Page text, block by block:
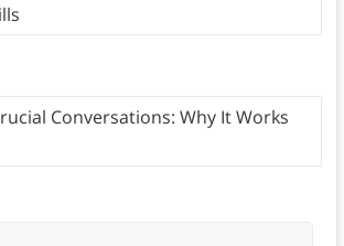
Conversations: Why It Works